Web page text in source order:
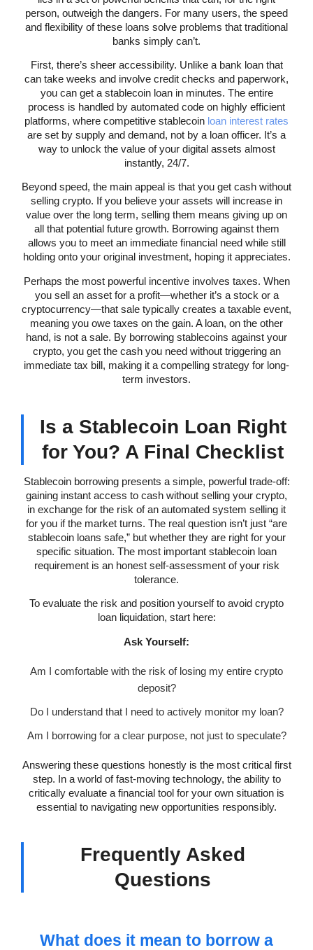
person, outweigh the dangers. For many users, the speed
and flexibility of these loans solve problems that traditional
banks simply can’t.
First, there’s sheer accessibility. Unlike a bank loan that
can take weeks and involve credit checks and paperwork,
you can get a stablecoin loan in minutes. The entire
process is handled by automated code on highly efficient
platforms, where competitive stablecoin loan interest rates
are set by supply and demand, not by a loan officer. It’s a
way to unlock the value of your digital assets almost
instantly, 24/7.
Beyond speed, the main appeal is that you get cash without
selling crypto. If you believe your assets will increase in
value over the long term, selling them means giving up on
all that potential future growth. Borrowing against them
allows you to meet an immediate financial need while still
holding onto your original investment, hoping it appreciates.
Perhaps the most powerful incentive involves taxes. When
you sell an asset for a profit—whether it’s a stock or a
cryptocurrency—that sale typically creates a taxable event,
meaning you owe taxes on the gain. A loan, on the other
hand, is not a sale. By borrowing stablecoins against your
crypto, you get the cash you need without triggering an
immediate tax bill, making it a compelling strategy for long-
term investors.
Is a Stablecoin Loan Right
for You? A Final Checklist
Stablecoin borrowing presents a simple, powerful trade-off:
gaining instant access to cash without selling your crypto,
in exchange for the risk of an automated system selling it
for you if the market turns. The real question isn’t just “are
stablecoin loans safe,” but whether they are right for your
specific situation. The most important stablecoin loan
requirement is an honest self-assessment of your risk
tolerance.
To evaluate the risk and position yourself to avoid crypto
loan liquidation, start here:
Ask Yourself:
Am I comfortable with the risk of losing my entire crypto
deposit?
Do I understand that I need to actively monitor my loan?
Am I borrowing for a clear purpose, not just to speculate?
Answering these questions honestly is the most critical first
step. In a world of fast-moving technology, the ability to
critically evaluate a financial tool for your own situation is
essential to navigating new opportunities responsibly.
Frequently Asked
Questions
What does it mean to borrow a